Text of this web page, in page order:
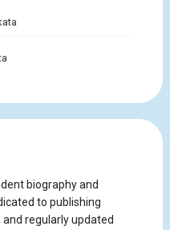
biography and
to publishing
regularly updated